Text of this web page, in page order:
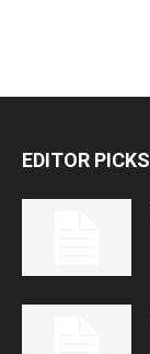
EDITOR PICKS